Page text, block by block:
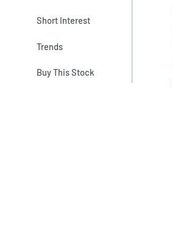
Short Interest
Trends
Buy This Stock